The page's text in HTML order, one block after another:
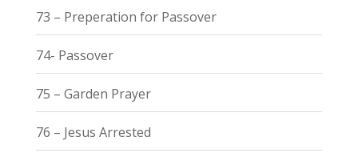
73 – Preperation for Passover
74- Passover
75 – Garden Prayer
76 – Jesus Arrested